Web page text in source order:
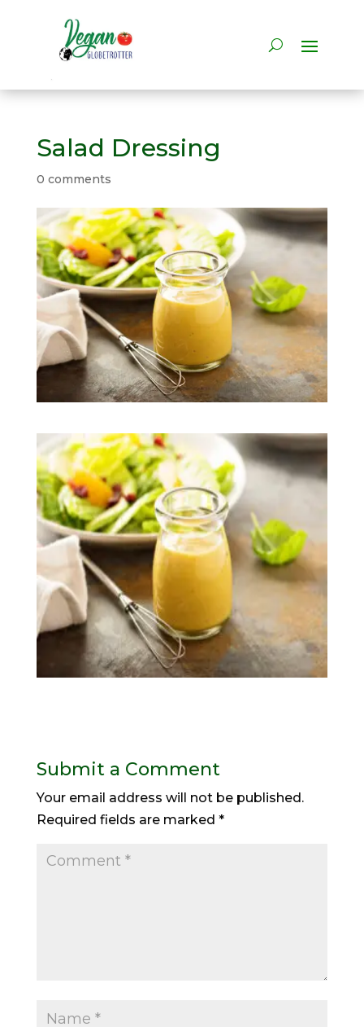
Salad Dressing
0 comments
Submit a Comment
Your email address will not be published.
Required fields are marked *